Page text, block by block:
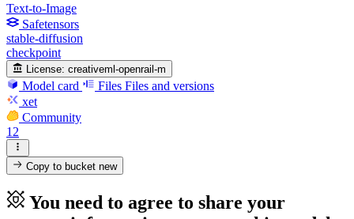
Text-to-Image
Safetensors
stable-diffusion
checkpoint
License: creativeml-openrail-m
Model card Files Files and versions
xet
Community
12
Copy to bucketnew
You need to agree to share your